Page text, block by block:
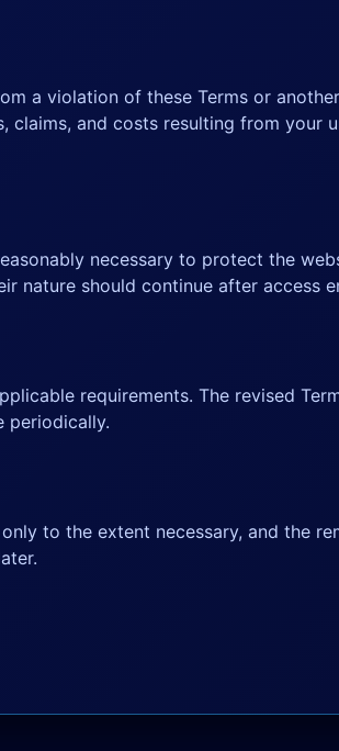
a violation of these Terms or
claims, and costs resulting from your
necessary to protect the
nature should continue after access
requirements. The revised
periodically.
to the extent necessary, and the